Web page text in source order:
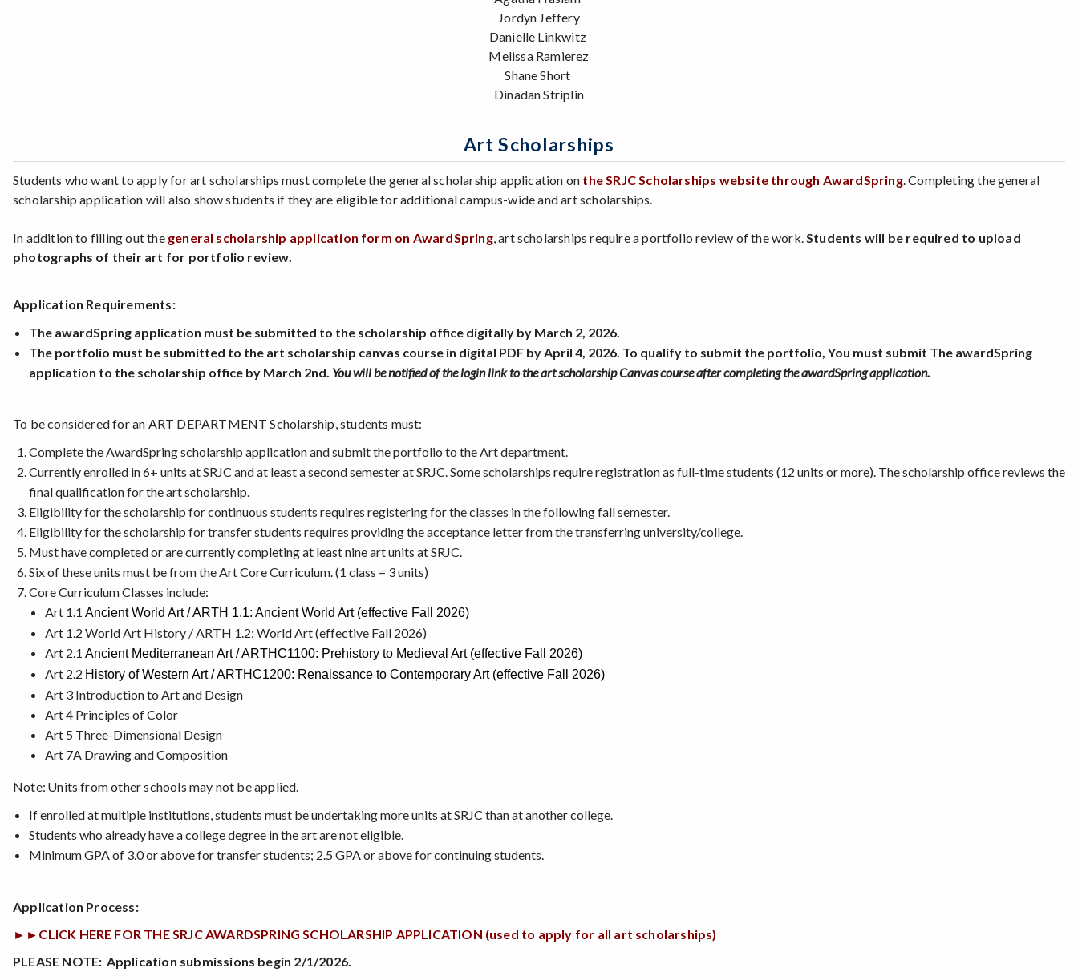
Jordyn Jeffery
Danielle Linkwitz
Melissa Ramierez
Shane Short
Dinadan Striplin
Art Scholarships
Students who want to apply for art scholarships must complete the general scholarship application on the SRJC Scholarships website through AwardSpring. Completing the general
scholarship application will also show students if they are eligible for additional campus-wide and art scholarships.
In addition to filling out the general scholarship application form on AwardSpring, art scholarships require a portfolio review of the work.Students will be required to upload
photographs of their art for portfolio review.
Application Requirements:
The awardSpring application must be submitted to the scholarship office digitally by March 2, 2026.
The portfolio must be submitted to the art scholarship canvas course in digital PDF by April 4, 2026. To qualify to submit the portfolio, You must submit The awardSpring
application to the scholarship office by March 2nd. You will be notified of the login link to the art scholarship Canvas course after completing the awardSpring application.
To be considered for an ART DEPARTMENT Scholarship, students must:
Complete the AwardSpring scholarship application and submit the portfolio to the Art department.
Currently enrolled in 6+ units at SRJC and at least a second semester at SRJC. Some scholarships require registration as full-time students (12 units or more). The scholarship office reviews the
final qualification for the art scholarship.
Eligibility for the scholarship for continuous students requires registering for the classes in the following fall semester.
Eligibility for the scholarship for transfer students requires providing the acceptance letter from the transferring university/college.
Must have completed or are currently completing at least nine art units at SRJC.
Six of these units must be from the Art Core Curriculum. (1 class = 3 units)
Core Curriculum Classes include:
Art 1.1 Ancient World Art / ARTH 1.1: Ancient World Art (effective Fall 2026)
Art 1.2 World Art History / ARTH 1.2: World Art (effective Fall 2026)
Art 2.1 Ancient Mediterranean Art / ARTHC1100: Prehistory to Medieval Art (effective Fall 2026)
Art 2.2 History of Western Art / ARTHC1200: Renaissance to Contemporary Art (effective Fall 2026)
Art 3 Introduction to Art and Design
Art 4 Principles of Color
Art 5 Three-Dimensional Design
Art 7A Drawing and Composition
Note: Units from other schools may not be applied.
If enrolled at multiple institutions, students must be undertaking more units at SRJC than at another college.
Students who already have a college degree in the art are not eligible.
Minimum GPA of 3.0 or above for transfer students; 2.5 GPA or above for continuing students.
Application Process:
►►CLICK HERE FOR THE SRJC AWARDSPRING SCHOLARSHIP APPLICATION (used to apply for all art scholarships)
PLEASE NOTE: Application submissions begin 2/1/2026.